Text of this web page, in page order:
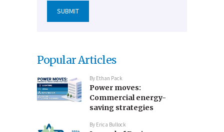
Popular Articles
By Ethan Pack
Power moves:
Commercial energy-
saving strategies
By Erica Bullock